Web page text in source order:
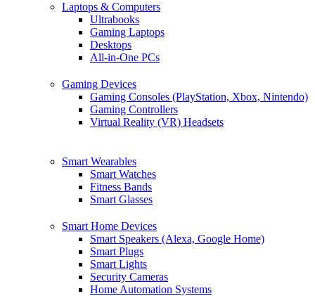
Laptops & Computers
Ultrabooks
Gaming Laptops
Desktops
All-in-One PCs
Gaming Devices
Gaming Consoles (PlayStation, Xbox, Nintendo)
Gaming Controllers
Virtual Reality (VR) Headsets
Smart Wearables
Smart Watches
Fitness Bands
Smart Glasses
Smart Home Devices
Smart Speakers (Alexa, Google Home)
Smart Plugs
Smart Lights
Security Cameras
Home Automation Systems